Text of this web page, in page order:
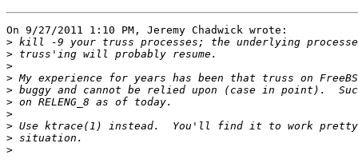
On 9/27/2011 1:10 PM, Jeremy Chadwick wrote:
>
>
>
>
>
>
>
>
>
>